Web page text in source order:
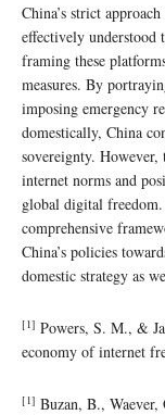
China’s strict
effectively understood
framing these
measures. By
imposing emergency
domestically, China
sovereignty. However,
internet norms and
global digital
comprehensive
China’s policies
domestic strategy as
[1] Powers, S. M., &
economy of internet
[1] Buzan, B.,